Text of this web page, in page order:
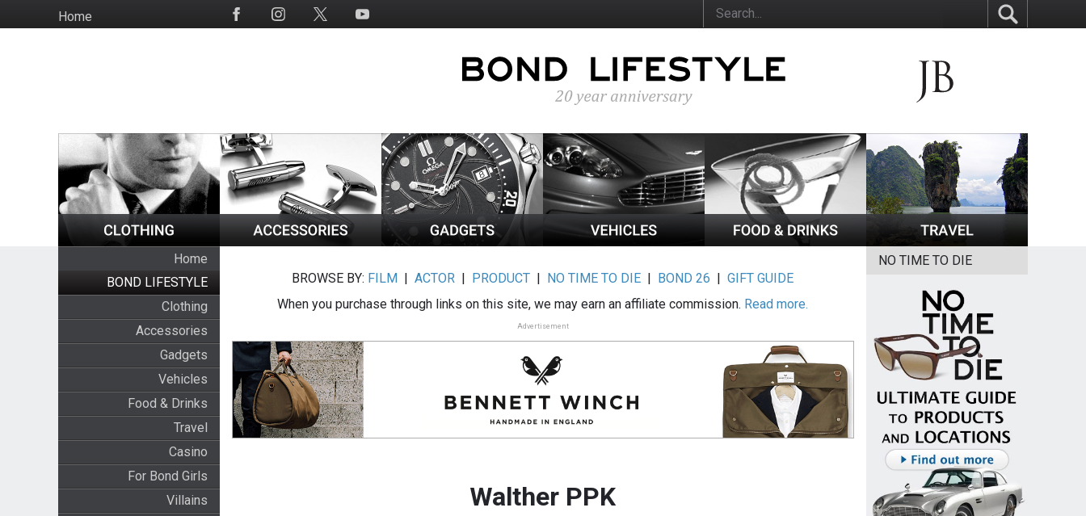
to
HomeSocial
Home
BOND LIFESTYLE
Clothing
Accessories
Gadgets
Vehicles
Food & Drinks
Travel
Casino
For Bond Girls
Villains
BROWSE BY: FILM |ACTOR | PRODUCT | NO TIME TO DIE | BOND 26 |GIFT GUIDE
When you purchase through links on this site, we may earn an affiliate commission. Read more.
Advertisement
Walther PPK
NO TIME TO DIE